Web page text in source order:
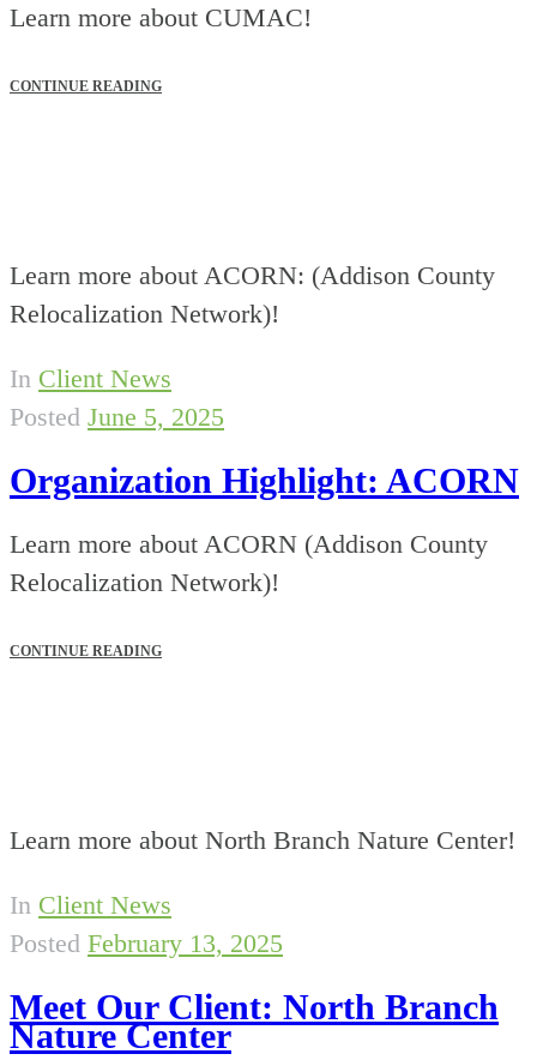
Learn more about CUMAC!
CONTINUE READING
Learn more about ACORN: (Addison County
Relocalization Network)!
In Client News
Posted June 5, 2025
Organization Highlight: ACORN
Learn more about ACORN (Addison County
Relocalization Network)!
CONTINUE READING
Learn more about North Branch Nature Center!
In Client News
Posted February 13, 2025
Meet Our Client: North Branch
Nature Center